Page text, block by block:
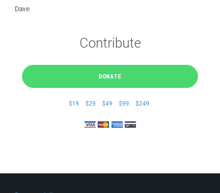
Dave
Contribute
DONATE
$19 $29 $49 $99 $249